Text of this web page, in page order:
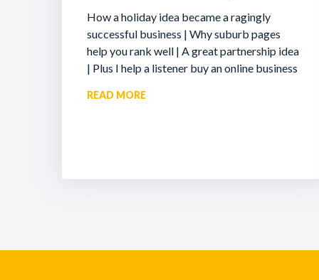
How a holiday idea became a ragingly
successful business | Why suburb pages
help you rank well | A great partnership idea
| Plus I help a listener buy an online business
READ MORE